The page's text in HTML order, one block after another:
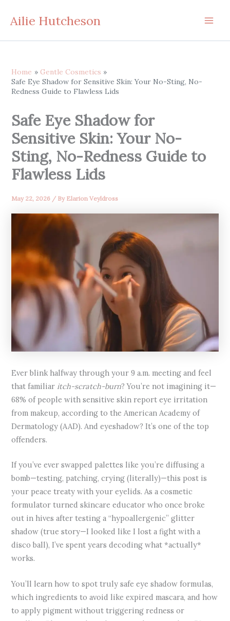
Ailie Hutcheson
Home
Gentle Cosmetics
Safe Eye Shadow for Sensitive Skin: Your No-Sting, No-
Redness Guide to Flawless Lids
Safe Eye Shadow for
Sensitive Skin: Your No-
Sting, No-Redness Guide to
Flawless Lids
May 22, 2026 / By Elarion Veyldross
Ever blink halfway through your 9 a.m. meeting and feel
that familiar itch-scratch-burn? You’re not imagining it—
68% of people with sensitive skin report eye irritation
from makeup, according to the American Academy of
Dermatology (AAD). And eyeshadow? It’s one of the top
offenders.
If you’ve ever swapped palettes like you’re diffusing a
bomb—testing, patching, crying (literally)—this post is
your peace treaty with your eyelids. As a cosmetic
formulator turned skincare educator who once broke
out in hives after testing a “hypoallergenic” glitter
shadow (true story—I looked like I lost a fight with a
disco ball), I’ve spent years decoding what *actually*
works.
You’ll learn how to spot truly safe eye shadow formulas,
which ingredients to avoid like expired mascara, and how
to apply pigment without triggering redness or